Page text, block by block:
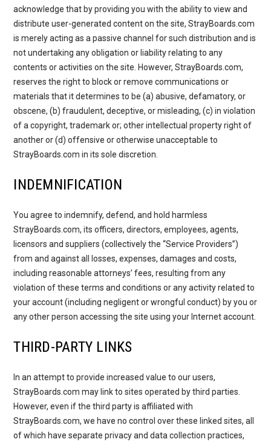
acknowledge that by providing you with the ability to view and
distribute user-generated content on the site, StrayBoards.com
is merely acting as a passive channel for such distribution and is
not undertaking any obligation or liability relating to any
contents or activities on the site. However, StrayBoards.com,
reserves the right to block or remove communications or
materials that it determines to be (a) abusive, defamatory, or
obscene, (b) fraudulent, deceptive, or misleading, (c) in violation
of a copyright, trademark or; other intellectual property right of
another or (d) offensive or otherwise unacceptable to
StrayBoards.com in its sole discretion.
INDEMNIFICATION
You agree to indemnify, defend, and hold harmless
StrayBoards.com, its officers, directors, employees, agents,
licensors and suppliers (collectively the “Service Providers”)
from and against all losses, expenses, damages and costs,
including reasonable attorneys’ fees, resulting from any
violation of these terms and conditions or any activity related to
your account (including negligent or wrongful conduct) by you or
any other person accessing the site using your Internet account.
THIRD-PARTY LINKS
In an attempt to provide increased value to our users,
StrayBoards.com may link to sites operated by third parties.
However, even if the third party is affiliated with
StrayBoards.com, we have no control over these linked sites, all
of which have separate privacy and data collection practices,